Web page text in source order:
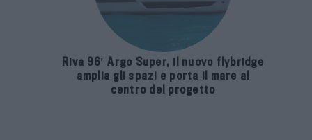
Riva 96′ Argo Super, il nuovo flybridge
amplia gli spazi e porta il mare al
centro del progetto